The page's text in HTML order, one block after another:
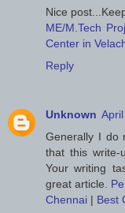
Nice
ME/M.Tech
Center in
Reply
Unknown
Generally I do
that this
Your writing
great article.
Chennai | Best